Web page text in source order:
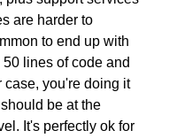
are harder to
to end up with
lines of code and
case, you're doing it
be at the
It's perfectly ok for